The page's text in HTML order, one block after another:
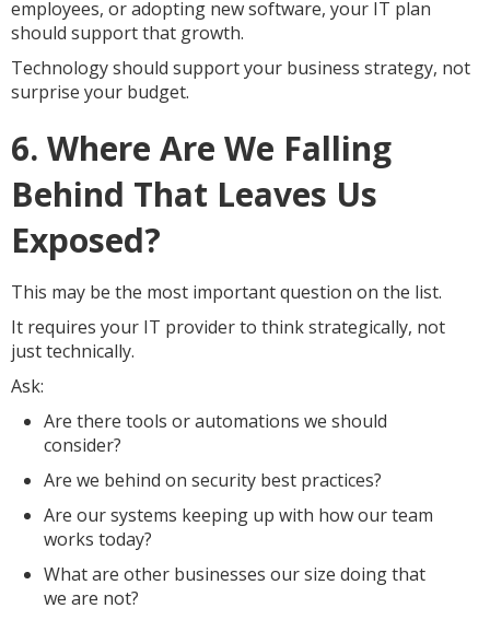
employees, or adopting new software, your IT plan
should support that growth.
Technology should support your business strategy, not
surprise your budget.
6. Where Are We Falling
Behind That Leaves Us
Exposed?
This may be the most important question on the list.
It requires your IT provider to think strategically, not
just technically.
Ask:
Are there tools or automations we should
consider?
Are we behind on security best practices?
Are our systems keeping up with how our team
works today?
What are other businesses our size doing that
we are not?